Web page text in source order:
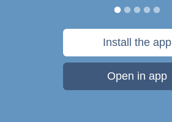
Install the app
Open in app